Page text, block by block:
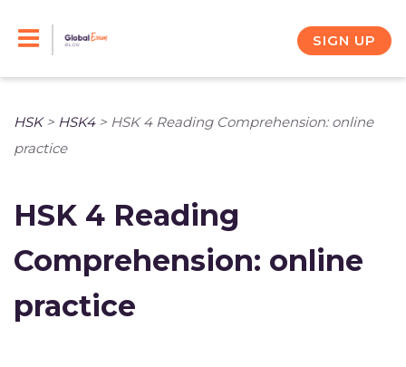
SIGN UP
HSK> HSK4> HSK 4 Reading Comprehension: online
practice
HSK 4 Reading
Comprehension: online
practice